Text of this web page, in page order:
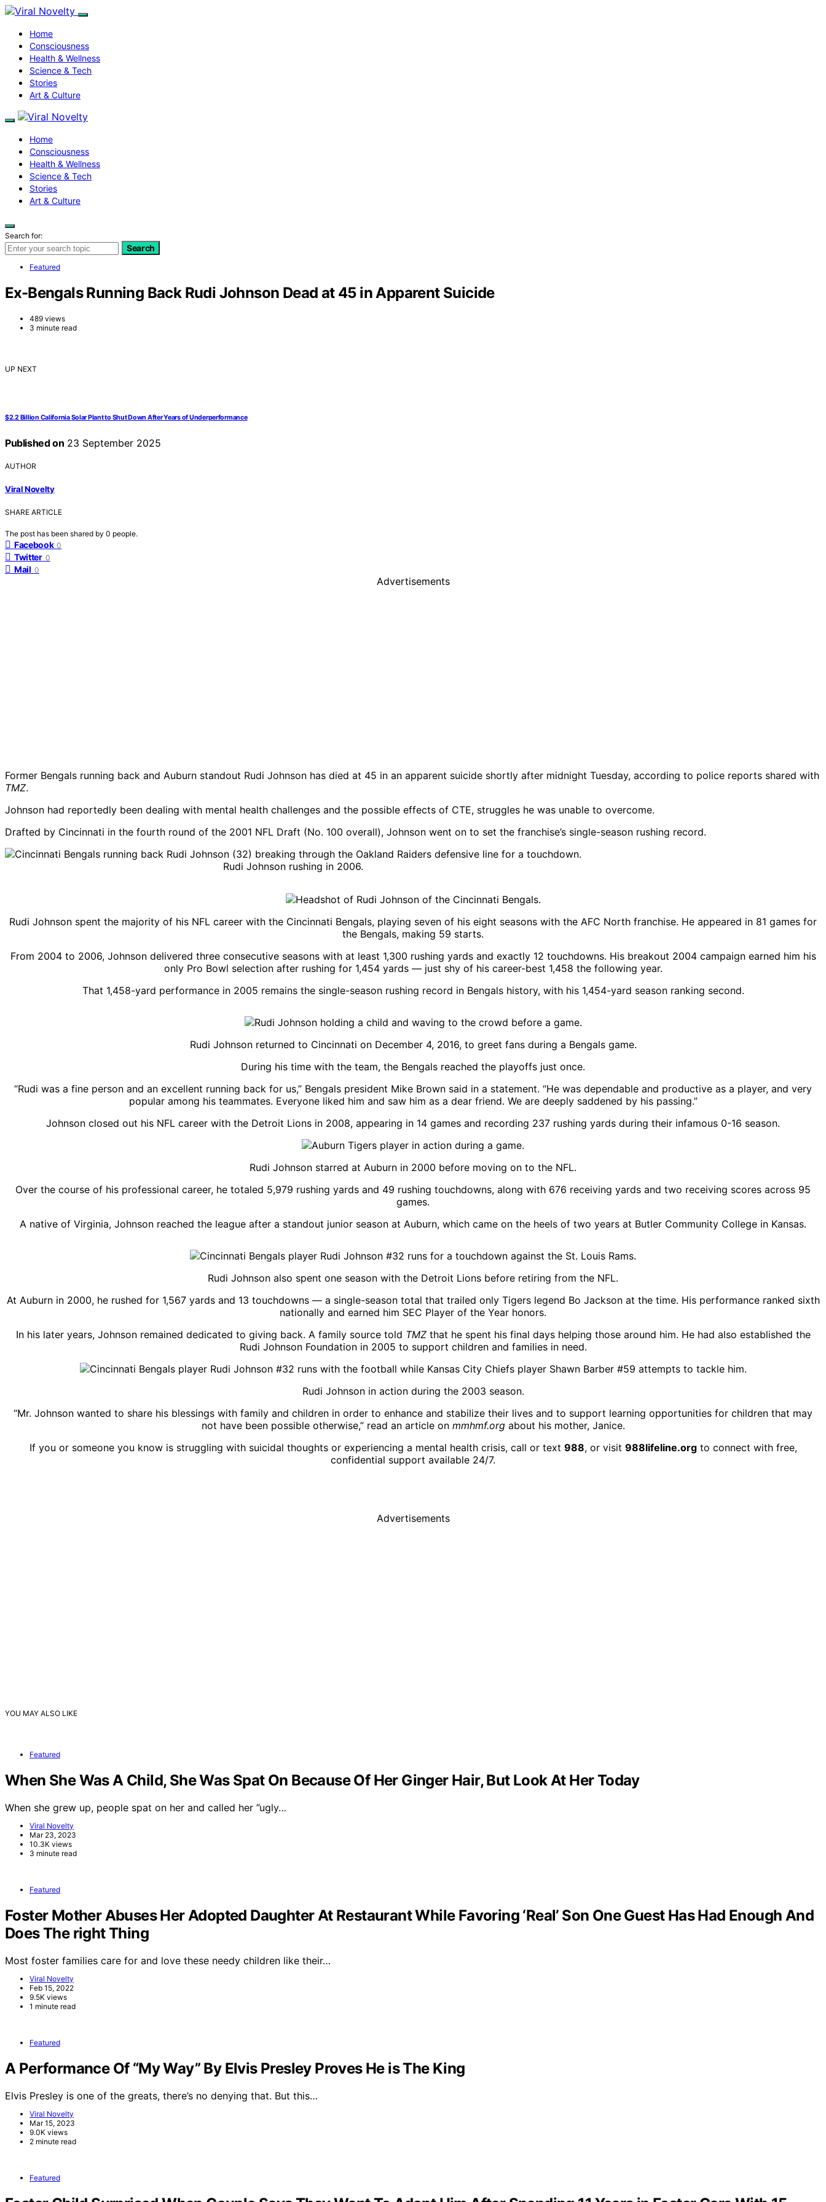
Home
Consciousness
Health & Wellness
Science & Tech
Stories
Art & Culture
Home
Consciousness
Health & Wellness
Science & Tech
Stories
Art & Culture
Search for:
Search
Featured
Ex-Bengals Running Back Rudi Johnson Dead at 45 in Apparent Suicide
489 views
3 minute read
UP NEXT
$2.2 Billion California Solar Plant to Shut Down After Years of Underperformance
Published on 23 September 2025
AUTHOR
Viral Novelty
SHARE ARTICLE
The post has been shared by 0 people.
Facebook 0
Twitter 0
Mail 0
Advertisements
Former Bengals running back and Auburn standout Rudi Johnson has died at 45 in an apparent suicide shortly after midnight Tuesday, according to police reports shared with
TMZ.
Johnson had reportedly been dealing with mental health challenges and the possible effects of CTE, struggles he was unable to overcome.
Drafted by Cincinnati in the fourth round of the 2001 NFL Draft (No. 100 overall), Johnson went on to set the franchise’s single-season rushing record.
Rudi Johnson rushing in 2006.
Rudi Johnson spent the majority of his NFL career with the Cincinnati Bengals, playing seven of his eight seasons with the AFC North franchise. He appeared in 81 games for
the Bengals, making 59 starts.
From 2004 to 2006, Johnson delivered three consecutive seasons with at least 1,300 rushing yards and exactly 12 touchdowns. His breakout 2004 campaign earned him his
only Pro Bowl selection after rushing for 1,454 yards — just shy of his career-best 1,458 the following year.
That 1,458-yard performance in 2005 remains the single-season rushing record in Bengals history, with his 1,454-yard season ranking second.
Rudi Johnson returned to Cincinnati on December 4, 2016, to greet fans during a Bengals game.
During his time with the team, the Bengals reached the playoffs just once.
“Rudi was a fine person and an excellent running back for us,” Bengals president Mike Brown said in a statement. “He was dependable and productive as a player, and very
popular among his teammates. Everyone liked him and saw him as a dear friend. We are deeply saddened by his passing.”
Johnson closed out his NFL career with the Detroit Lions in 2008, appearing in 14 games and recording 237 rushing yards during their infamous 0-16 season.
Rudi Johnson starred at Auburn in 2000 before moving on to the NFL.
Over the course of his professional career, he totaled 5,979 rushing yards and 49 rushing touchdowns, along with 676 receiving yards and two receiving scores across 95
games.
A native of Virginia, Johnson reached the league after a standout junior season at Auburn, which came on the heels of two years at Butler Community College in Kansas.
Rudi Johnson also spent one season with the Detroit Lions before retiring from the NFL.
At Auburn in 2000, he rushed for 1,567 yards and 13 touchdowns — a single-season total that trailed only Tigers legend Bo Jackson at the time. His performance ranked sixth
nationally and earned him SEC Player of the Year honors.
In his later years, Johnson remained dedicated to giving back. A family source told TMZthat he spent his final days helping those around him. He had also established the
Rudi Johnson Foundation in 2005 to support children and families in need.
Rudi Johnson in action during the 2003 season.
“Mr. Johnson wanted to share his blessings with family and children in order to enhance and stabilize their lives and to support learning opportunities for children that may
not have been possible otherwise,” read an article on mmhmf.orgabout his mother, Janice.
If you or someone you know is struggling with suicidal thoughts or experiencing a mental health crisis, call or text 988, or visit 988lifeline.orgto connect with free,
confidential support available 24/7.
Advertisements
YOU MAY ALSO LIKE
Featured
When She Was A Child, She Was Spat On Because Of Her Ginger Hair, But Look At Her Today
When she grew up, people spat on her and called her ”ugly…
Viral Novelty
Mar 23, 2023
10.3K views
3 minute read
Featured
Foster Mother Abuses Her Adopted Daughter At Restaurant While Favoring ‘Real’ Son One Guest Has Had Enough And
Does The right Thing
Most foster families care for and love these needy children like their…
Viral Novelty
Feb 15, 2022
9.5K views
1 minute read
Featured
A Performance Of “My Way” By Elvis Presley Proves He is The King
Elvis Presley is one of the greats, there’s no denying that. But this…
Viral Novelty
Mar 15, 2023
9.0K views
2 minute read
Featured